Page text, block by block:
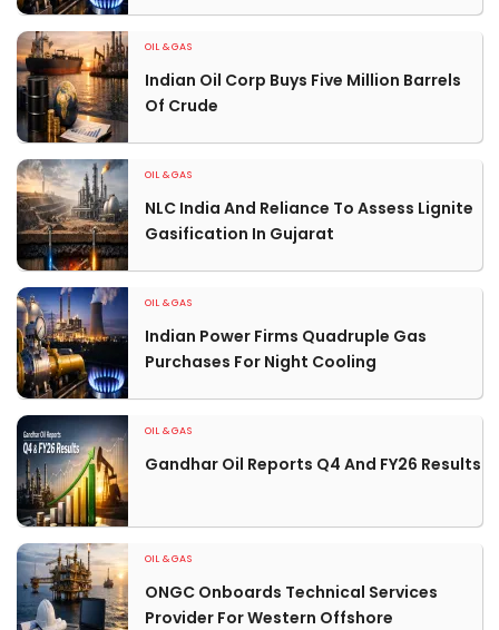
OIL & GAS
Indian Oil Corp Buys Five Million Barrels
Of Crude
OIL & GAS
NLC India And Reliance To Assess Lignite
Gasification In Gujarat
OIL & GAS
Indian Power Firms Quadruple Gas
Purchases For Night Cooling
OIL & GAS
Gandhar Oil Reports Q4 And FY26 Results
OIL & GAS
ONGC Onboards Technical Services
Provider For Western Offshore